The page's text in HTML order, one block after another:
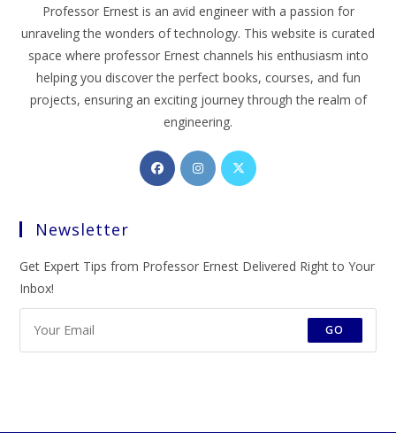
Professor Ernest is an avid engineer with a passion for
unraveling the wonders of technology. This website is curated
space where professor Ernest channels his enthusiasm into
helping you discover the perfect books, courses, and fun
projects, ensuring an exciting journey through the realm of
engineering.
Opens
in
Opens
in
Opens
Newsletter
Get Expert Tips from Professor Ernest Delivered Right to Your
Inbox!
GO